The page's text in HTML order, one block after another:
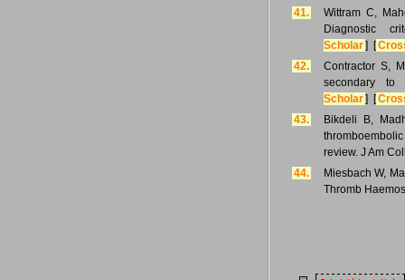
41.
Wittram C,
Diagnostic
Scholar] [
42.
Contractor S,
secondary to
Scholar] [
43.
Bikdeli B,
review. J Am
44.
Miesbach W,
Thromb